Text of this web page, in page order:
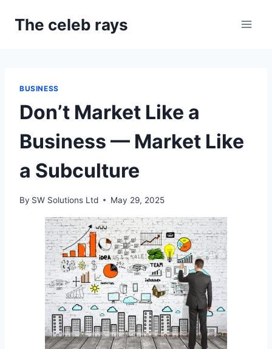
The celeb rays
BUSINESS
Don’t Market Like a
Business — Market Like
a Subculture
By SW Solutions Ltd May 29, 2025